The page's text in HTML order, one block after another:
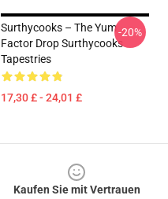
Surthycooks – The Yum
Factor Drop Surthycooks
Tapestries
17,30 £ - 24,01 £
-20%
Kaufen Sie mit Vertrauen